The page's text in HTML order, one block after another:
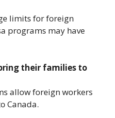
limits for foreign
programs may have
their families to
allow foreign workers
Canada.